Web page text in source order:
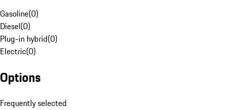
Gasoline(0)
Diesel(0)
Plug-in hybrid(0)
Electric(0)
Options
Frequently selected